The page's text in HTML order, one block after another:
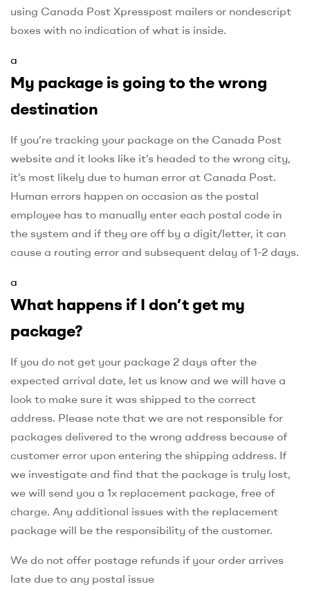
using Canada Post Xpresspost mailers or nondescript
boxes with no indication of what is inside.
a
My package is going to the wrong
destination
If you’re tracking your package on the Canada Post
website and it looks like it’s headed to the wrong city,
it’s most likely due to human error at Canada Post.
Human errors happen on occasion as the postal
employee has to manually enter each postal code in
the system and if they are off by a digit/letter, it can
cause a routing error and subsequent delay of 1-2 days.
a
What happens if I don’t get my
package?
If you do not get your package 2 days after the
expected arrival date, let us know and we will have a
look to make sure it was shipped to the correct
address. Please note that we are not responsible for
packages delivered to the wrong address because of
customer error upon entering the shipping address. If
we investigate and find that the package is truly lost,
we will send you a 1x replacement package, free of
charge. Any additional issues with the replacement
package will be the responsibility of the customer.
We do not offer postage refunds if your order arrives
late due to any postal issue